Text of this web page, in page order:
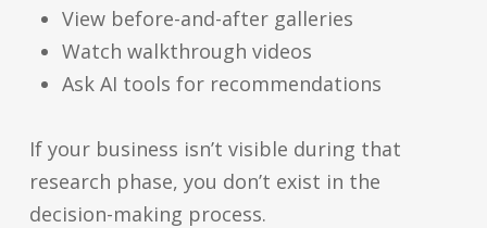
View before-and-after galleries
Watch walkthrough videos
Ask AI tools for recommendations
If your business isn’t visible during that
research phase, you don’t exist in the
decision-making process.